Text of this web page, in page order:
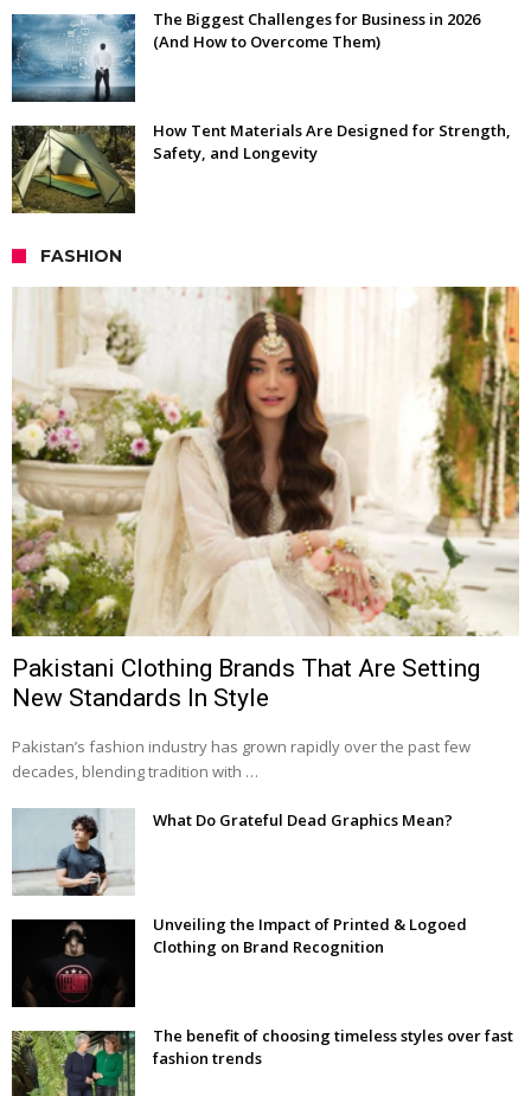
The Biggest Challenges for Business in 2026
(And How to Overcome Them)
How Tent Materials Are Designed for Strength,
Safety, and Longevity
FASHION
Pakistani Clothing Brands That Are Setting
New Standards In Style
Pakistan’s fashion industry has grown rapidly over the past few
decades, blending tradition with …
What Do Grateful Dead Graphics Mean?
Unveiling the Impact of Printed & Logoed
Clothing on Brand Recognition
The benefit of choosing timeless styles over fast
fashion trends